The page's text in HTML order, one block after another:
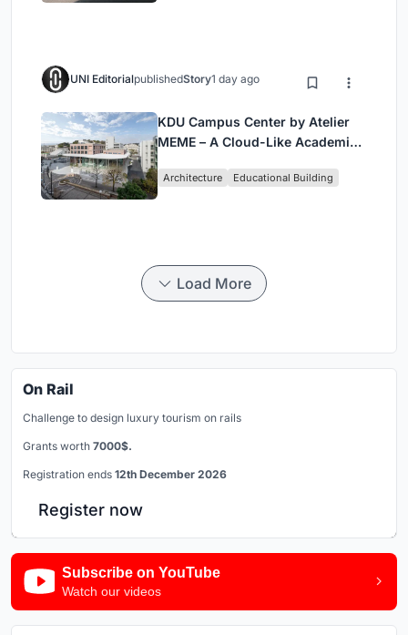
UNI EditorialpublishedStory1 day ago
KDU Campus Center by Atelier
MEME – A Cloud-Like Academic
in Yokosuka
Architecture Educational Building
Load More
On Rail
Challenge to design luxury tourism on rails
Grants worth 7000$.
Registration ends 12th December 2026
Register now
Subscribe on YouTube
Watch our videos